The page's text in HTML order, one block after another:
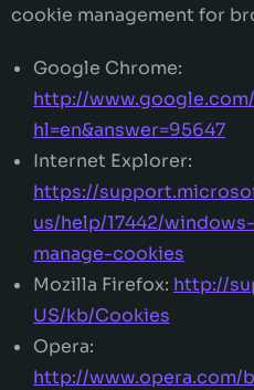
cookie management for
Google Chrome:
http://
hl=en&answer=95647
Internet Explorer:
https://
us/help/17442/
manage-cookies
Mozilla Firefox: http://
US/kb/Cookies
Opera:
http://